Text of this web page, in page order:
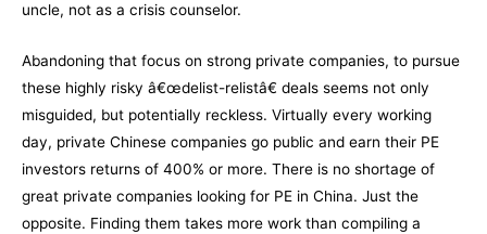
uncle, not as a crisis counselor.
Abandoning that focus on strong private companies, to pursue
these highly risky â€œdelist-relistâ€ deals seems not only
misguided, but potentially reckless. Virtually every working
day, private Chinese companies go public and earn their PE
investors returns of 400% or more. There is no shortage of
great private companies looking for PE in China. Just the
opposite. Finding them takes more work than compiling a